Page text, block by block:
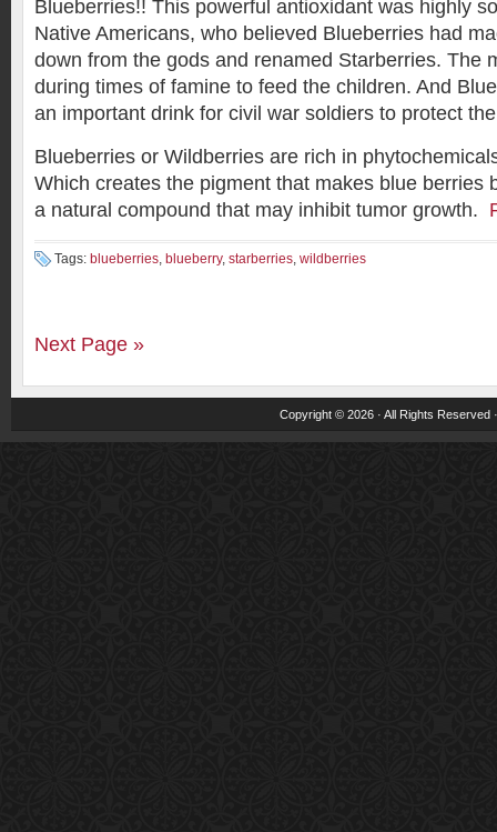
Blueberries!! This powerful antioxidant was highly
Native Americans, who believed Blueberries had
down from the gods and renamed Starberries. The
during times of famine to feed the children. And
an important drink for civil war soldiers to protect
Blueberries or Wildberries are rich in
Which creates the pigment that makes blue berries
a natural compound that may inhibit tumor growth.
Tags: blueberries, blueberry, starberries, wildberries
Next Page »
Copyright © 2026 · All Rights Reserved